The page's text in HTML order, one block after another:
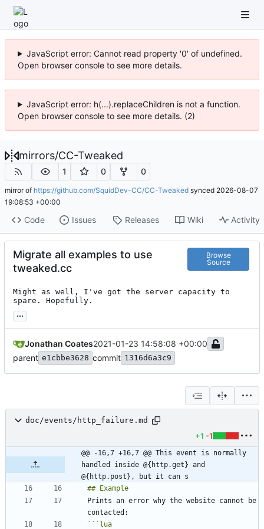
JavaScript error: Cannot read property '0' of undefined.
Open browser console to see more details.
JavaScript error: h(...).replaceChildren is not a function.
Open browser console to see more details. (2)
mirrors/CC-Tweaked
1 0 0
mirror of https://github.com/SquidDev-CC/CC-Tweaked synced 2026-08-07
19:08:53 +00:00
Code Issues Releases Wiki Activity
Migrate all examples to use
tweaked.cc
Browse
Source
Might as well, I've got the server capacity to
spare. Hopefully.
...
Jonathan Coates2021-01-23 14:58:08 +00:00
parent e1cbbe3628 commit 1316d6a3c9
doc/events/http_failure.md
+1 -1
@@ -16,7 +16,7 @@ This event is normally
handled inside @{http.get} and
@{http.post}, but it can s
Prints an error why the website cannot be
``` lua